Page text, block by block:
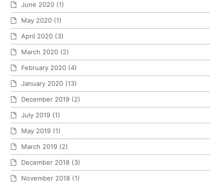
June 2020 (1)
May 2020 (1)
April 2020 (3)
March 2020 (2)
February 2020 (4)
January 2020 (13)
December 2019 (2)
July 2019 (1)
May 2019 (1)
March 2019 (2)
December 2018 (3)
November 2018 (1)